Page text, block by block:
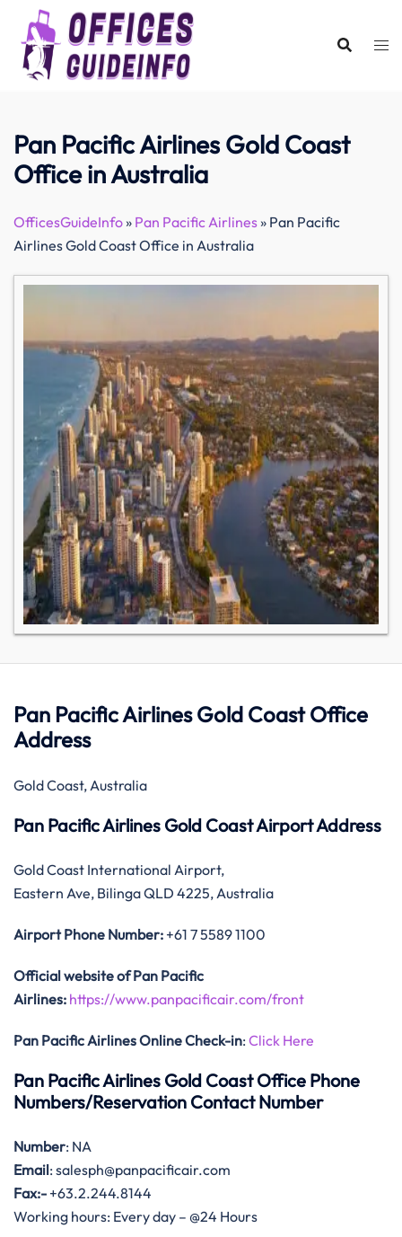
content
Pan Pacific Airlines Gold Coast
Office in Australia
OfficesGuideInfo» Pan Pacific Airlines» Pan Pacific
Airlines Gold Coast Office in Australia
Pan Pacific Airlines Gold Coast Office
Address
Gold Coast, Australia
Pan Pacific Airlines Gold Coast Airport Address
Gold Coast International Airport,
Eastern Ave, Bilinga QLD 4225, Australia
Airport Phone Number: +61 7 5589 1100
Official website of Pan Pacific
Airlines: https://www.panpacificair.com/front
Pan Pacific Airlines Online Check-in: Click Here
Pan Pacific Airlines Gold Coast Office Phone
Numbers/Reservation Contact Number
Number: NA
Email: salesph@panpacificair.com
Fax:- +63.2.244.8144
Working hours: Every day – @24 Hours